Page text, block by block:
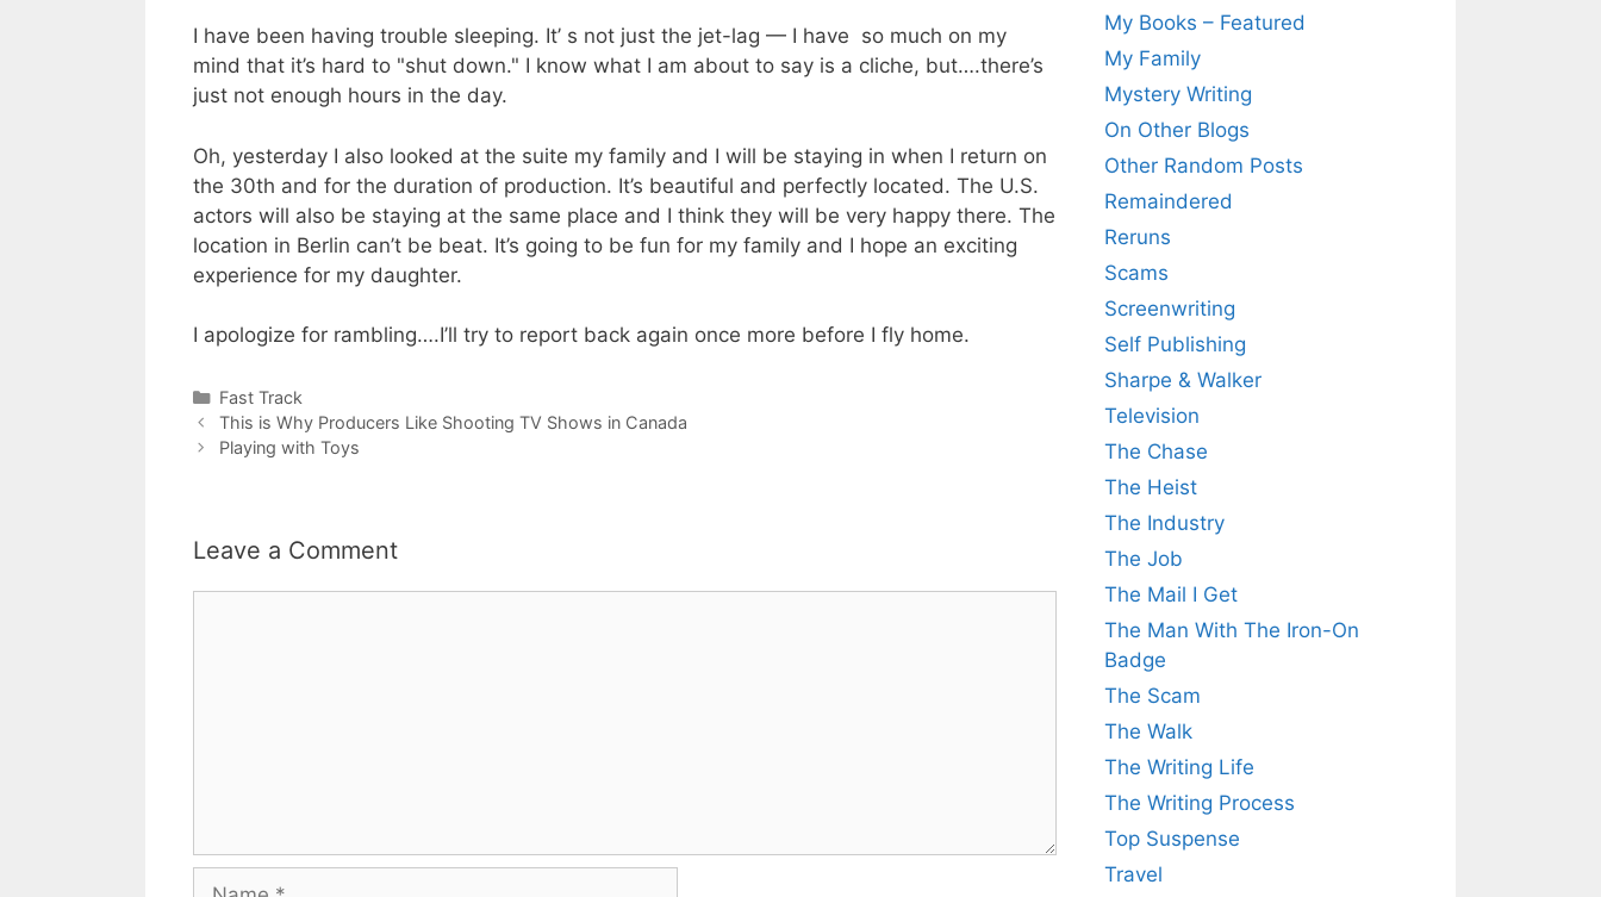
I have been having trouble sleeping. It’ s not just the jet-lag — I have so much on my
mind that it’s hard to "shut down." I know what I am about to say is a cliche, but….there’s
just not enough hours in the day.
Oh, yesterday I also looked at the suite my family and I will be staying in when I return on
the 30th and for the duration of production. It’s beautiful and perfectly located. The U.S.
actors will also be staying at the same place and I think they will be very happy there. The
location in Berlin can’t be beat. It’s going to be fun for my family and I hope an exciting
experience for my daughter.
I apologize for rambling….I’ll try to report back again once more before I fly home.
Categories
Fast Track
This is Why Producers Like Shooting TV Shows in Canada
Playing with Toys
Leave a Comment
Name
My Books – Featured
My Family
Mystery Writing
On Other Blogs
Other Random Posts
Remaindered
Reruns
Scams
Screenwriting
Self Publishing
Sharpe & Walker
Television
The Chase
The Heist
The Industry
The Job
The Mail I Get
The Man With The Iron-On
Badge
The Scam
The Walk
The Writing Life
The Writing Process
Top Suspense
Travel